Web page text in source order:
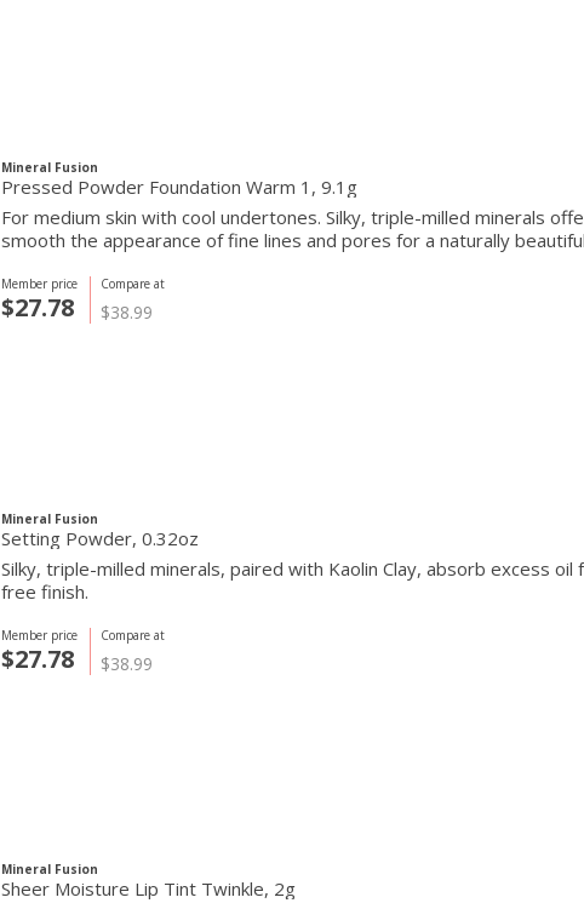
Mineral Fusion
Pressed Powder Foundation Warm 1, 9.1g
For medium skin with cool undertones. Silky, triple-milled minerals
smooth the appearance of fine lines and pores for a naturally
Compare at
$38.99
Member price
$27.78
Mineral Fusion
Setting Powder, 0.32oz
Silky, triple-milled minerals, paired with Kaolin Clay, absorb excess
free finish.
Compare at
$38.99
Member price
$27.78
Mineral Fusion
Sheer Moisture Lip Tint Twinkle, 2g